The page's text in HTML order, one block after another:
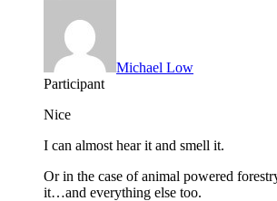
Michael Low
Participant
Nice
I can almost hear it and smell it.
Or in the case of animal powered
it…and everything else too.